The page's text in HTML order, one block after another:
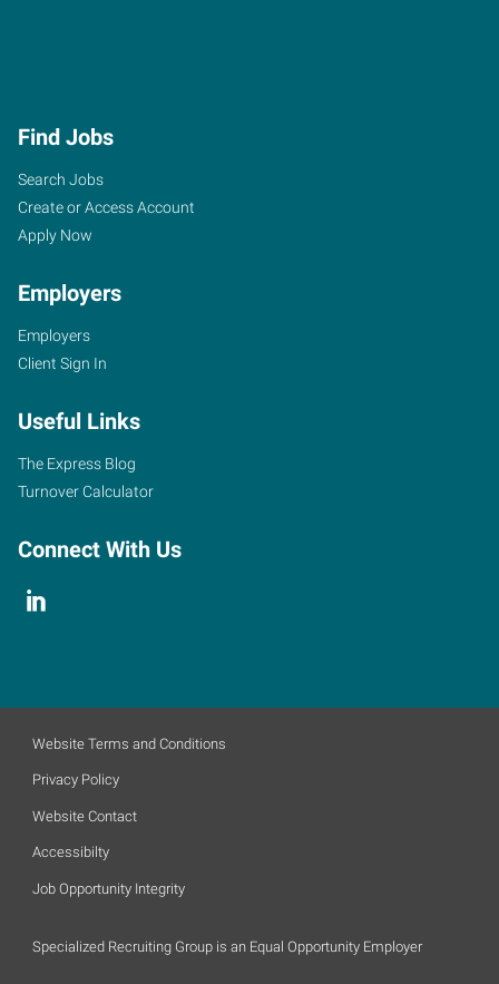
Find Jobs
Search Jobs
Create or Access Account
Apply Now
Employers
Employers
Client Sign In
Useful Links
The Express Blog
Turnover Calculator
Connect With Us
Website Terms and Conditions
Privacy Policy
Website Contact
Accessibilty
Job Opportunity Integrity
Specialized Recruiting Group is an Equal Opportunity Employer